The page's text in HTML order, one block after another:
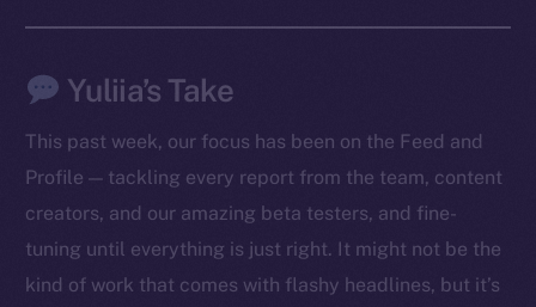
Yuliia’s Take
This past week, our focus has been on the Feed and
Profile — tackling every report from the team, content
creators, and our amazing beta testers, and fine-
tuning until everything is just right. It might not be the
kind of work that comes with flashy headlines, but it’s